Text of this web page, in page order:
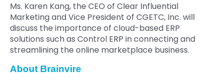
Ms. Karen Kang, the CEO of Clear Influential
Marketing and Vice President of CGETC, Inc. will
discuss the importance of cloud-based ERP
solutions such as Control ERP in connecting and
streamlining the online marketplace business.
About Brainvire